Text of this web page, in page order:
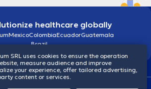
healthcare globally
MexicoColombiaEcuadorGuatemala
Brazil
SRL uses cookies to ensure the operation
measure audience and improve
your experience, offer tailored advertising,
content or services.